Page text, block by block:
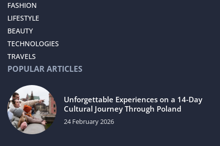
FASHION
LIFESTYLE
BEAUTY
TECHNOLOGIES
TRAVELS
POPULAR ARTICLES
Unforgettable Experiences on a 14-Day
Cultural Journey Through Poland
24 February 2026